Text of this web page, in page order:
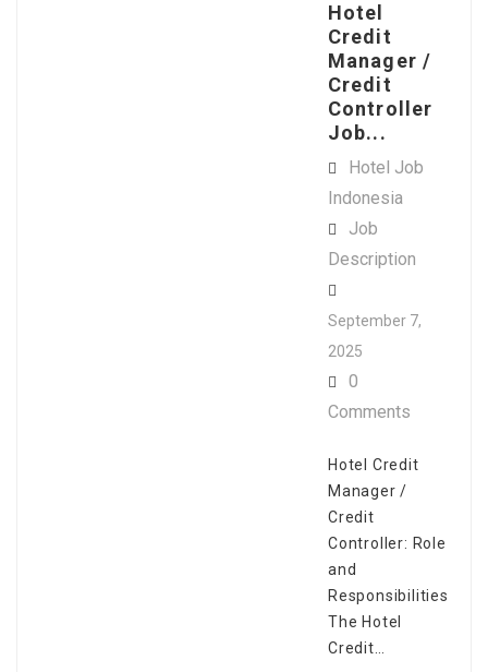
Hotel
Credit
Manager /
Credit
Controller
Job...
Hotel Job
Indonesia
Job
Description
September 7,
2025
0
Comments
Hotel Credit
Manager /
Credit
Controller: Role
and
Responsibilities
The Hotel
Credit…